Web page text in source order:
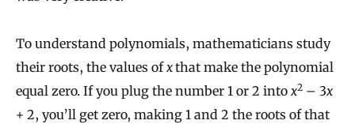
To understand polynomials, mathematicians study
their roots, the values ofxthat make the polynomial
equal zero. If you plug the number 1 or 2 into x2 – 3x
+ 2, you’ll get zero, making 1 and 2 the roots of that